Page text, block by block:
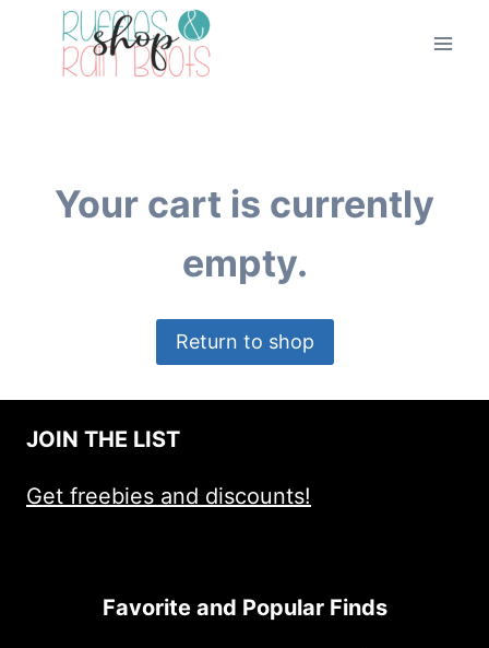
Your cart is currently
empty.
Return to shop
JOIN THE LIST
Get freebies and discounts!
Favorite and Popular Finds